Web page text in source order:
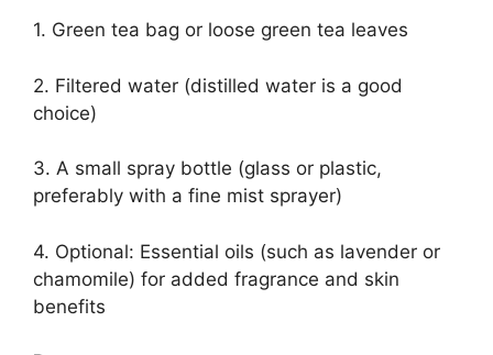
1. Green tea bag or loose green tea leaves
2. Filtered water (distilled water is a good
choice)
3. A small spray bottle (glass or plastic,
preferably with a fine mist sprayer)
4. Optional: Essential oils (such as lavender or
chamomile) for added fragrance and skin
benefits